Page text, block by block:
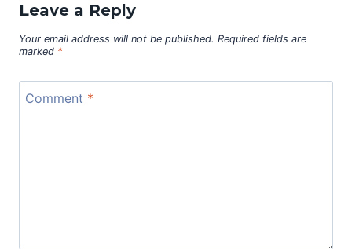
Leave a Reply
Your email address will not be published. Required fields are
marked *
Comment *